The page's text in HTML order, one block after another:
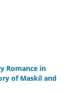
Romance in
of Maskil and